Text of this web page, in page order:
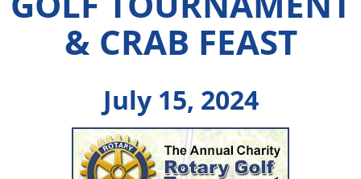
& CRAB FEAST
July 15, 2024